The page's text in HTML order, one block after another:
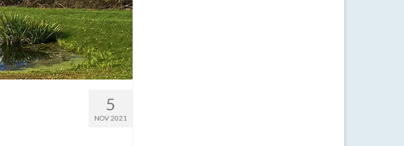
5
NOV 2021